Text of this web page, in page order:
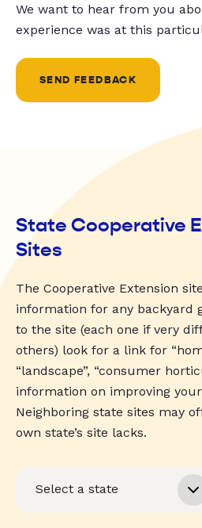
We want to hear from you
experience was at this
SEND FEEDBACK
State Cooperative
Sites
The Cooperative Extension
information for any backyard
to the site (each one if very
others) look for a link for
“landscape”, “consumer
information on improving
Neighboring state sites may
own state’s site lacks.